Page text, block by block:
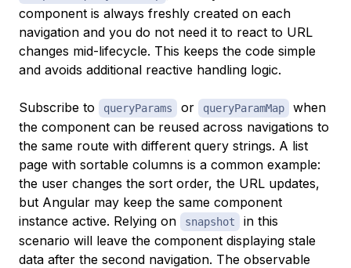
component is always freshly created on each
navigation and you do not need it to react to URL
changes mid-lifecycle. This keeps the code simple
and avoids additional reactive handling logic.
Subscribe to queryParams or queryParamMap
when
the component can be reused across navigations to
the same route with different query strings. A list
page with sortable columns is a common example:
the user changes the sort order, the URL updates,
but Angular may keep the same component
instance active. Relying on
snapshot
in this
scenario will leave the component displaying stale
data after the second navigation. The observable